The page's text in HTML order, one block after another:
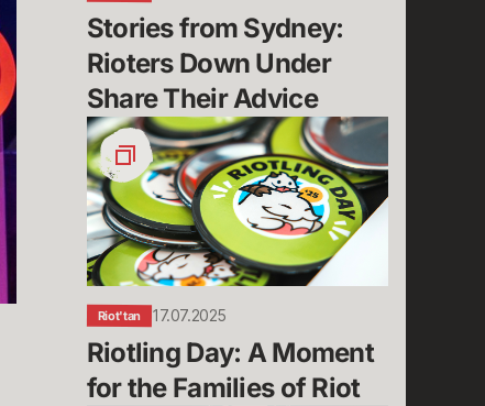
Advice
Stories from Sydney:
Rioters Down Under
Share Their Advice
Riotling
Day:
A
Moment
for
the
Families
of
Riot
Riot'tan 17.07.2025
Riotling Day: A Moment
for the Families of Riot